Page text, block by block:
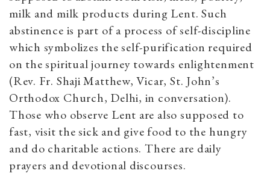
milk and milk products during Lent. Such
abstinence is part of a process of self-discipline
which symbolizes the self-purification required
on the spiritual journey towards enlightenment
(Rev. Fr. Shaji Matthew, Vicar, St. John’s
Orthodox Church, Delhi, in conversation).
Those who observe Lent are also supposed to
fast, visit the sick and give food to the hungry
and do charitable actions. There are daily
prayers and devotional discourses.